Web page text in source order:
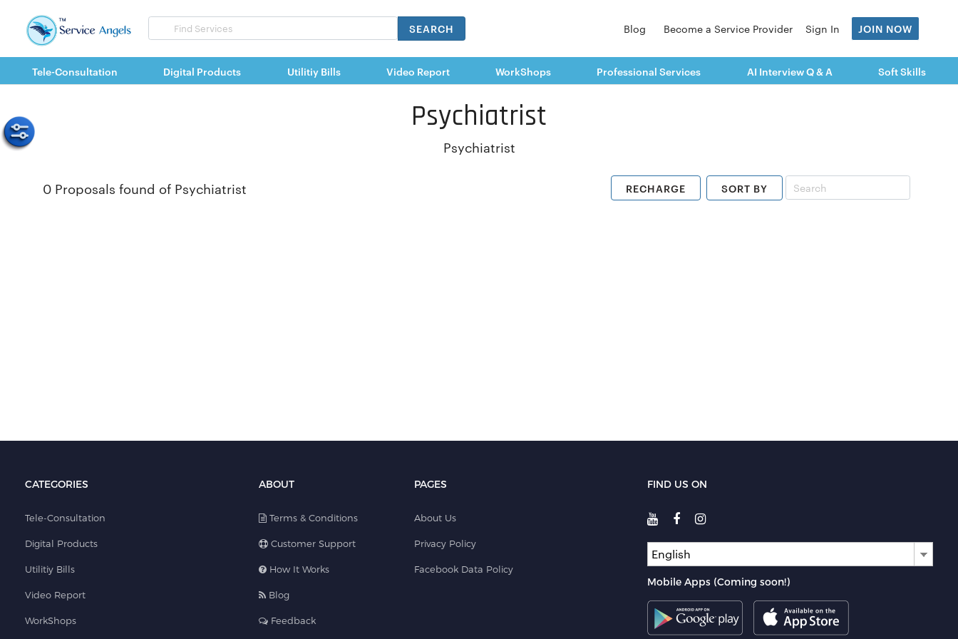
Search
for
items
SEARCH Blog Become a Service Provider Sign In JOIN NOW
Tele-Consultation Digital Products Utilitiy Bills Video Report WorkShops Professional Services AI Interview Q & A Soft Skills
Psychiatrist
Psychiatrist
0 Proposals found of Psychiatrist RECHARGE SORT BY
CATEGORIES
Tele-Consultation
Digital Products
Utilitiy Bills
Video Report
WorkShops
ABOUT
Terms & Conditions
Customer Support
How It Works
Blog
Feedback
PAGES
About Us
Privacy Policy
Facebook Data Policy
FIND US ON
English
Mobile Apps (Coming soon!)